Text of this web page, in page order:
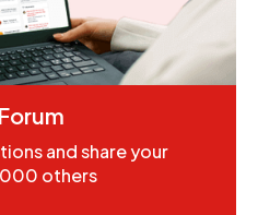
and share your
others